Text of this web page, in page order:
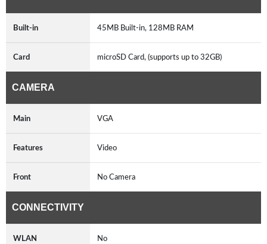
Built-in 45MB Built-in, 128MB RAM
Card microSD Card, (supports up to 32GB)
CAMERA
Main VGA
Features Video
Front No Camera
CONNECTIVITY
WLAN No